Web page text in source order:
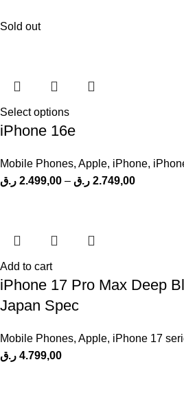
Sold out
Select options
iPhone 16e
Mobile Phones, Apple, iPhone,
2.499,00 ر.ق – 2.749,00 ر.ق
Add to cart
iPhone 17 Pro Max Deep
Japan Spec
Mobile Phones, Apple, iPhone 17
4.799,00 ر.ق